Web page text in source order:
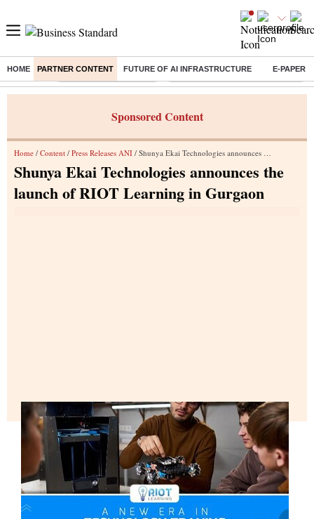
HOME PARTNER CONTENT FUTURE OF AI INFRASTRUCTURE E-PAPER
Buzzing : Stock Market Highlights Eng vs Pak Test Series Schedule
Sponsored Content
Home / Content / Press Releases ANI / Shunya Ekai Technologies announces the launch of RIOT Learning in Gurgaon
Shunya Ekai Technologies announces the
launch of RIOT Learning in Gurgaon